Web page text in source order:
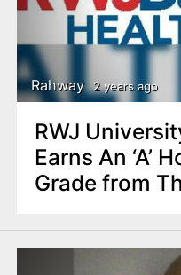
Rahway 2 years ago
RWJ
Earns An ‘A’
Grade from